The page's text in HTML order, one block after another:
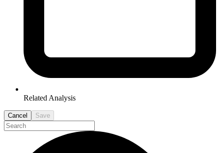
Related Analysis
Cancel Save